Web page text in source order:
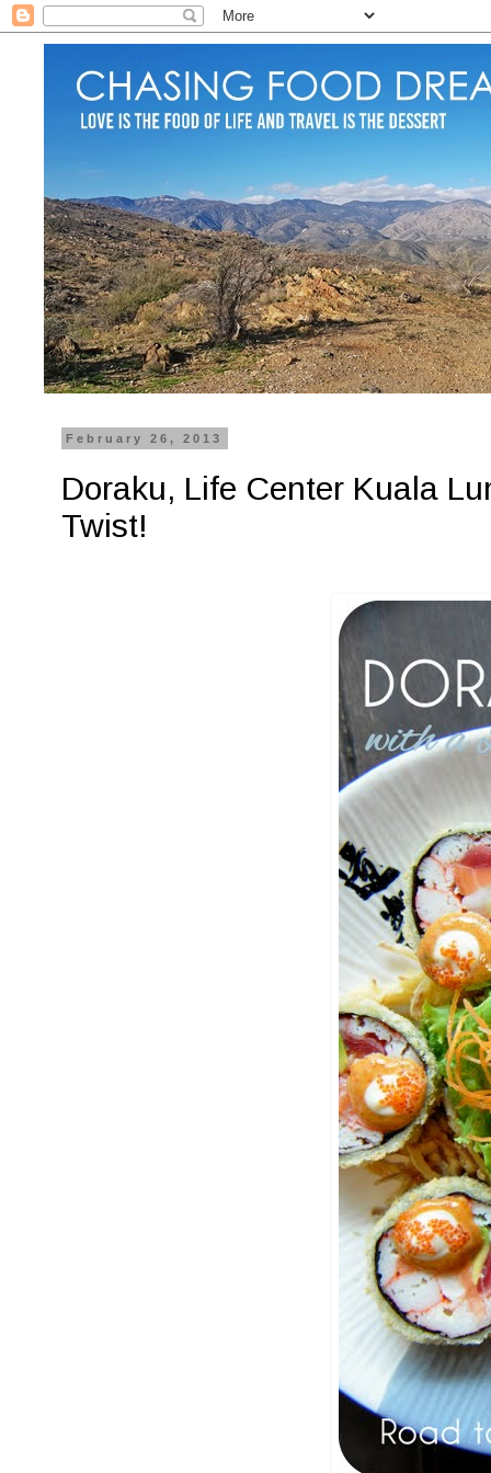
February 26, 2013
Doraku, Life Center Kuala
Twist!